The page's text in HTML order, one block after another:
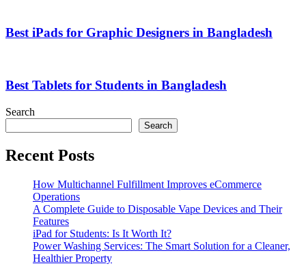
Best iPads for Graphic Designers in Bangladesh
Best Tablets for Students in Bangladesh
Search
Search
Recent Posts
How Multichannel Fulfillment Improves eCommerce
Operations
A Complete Guide to Disposable Vape Devices and Their
Features
iPad for Students: Is It Worth It?
Power Washing Services: The Smart Solution for a Cleaner,
Healthier Property